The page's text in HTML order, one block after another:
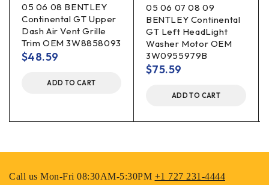
05 06 08 BENTLEY
Continental GT Upper
Dash Air Vent Grille
Trim OEM 3W8858093
$48.59
ADD TO CART
05 06 07 08 09
BENTLEY Continental
GT Left HeadLight
Washer Motor OEM
3W0955979B
$75.59
ADD TO CART
Call us Mon-Fri 08:30AM-5:30PM +1 727 231-4444